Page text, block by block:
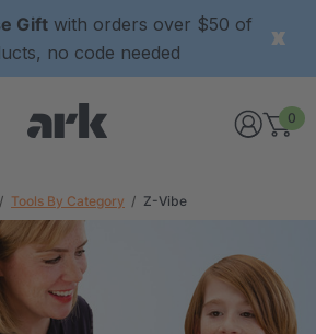
Giftwith orders over $50 of
no code needed
0
Tools By Category Z-Vibe